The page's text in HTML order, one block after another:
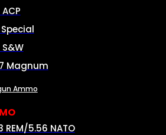
Special
Magnum
Ammo
REM/5.56 NATO